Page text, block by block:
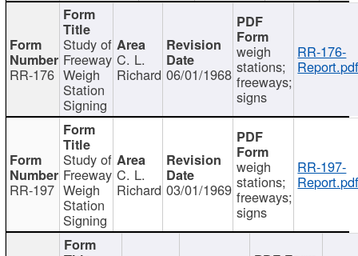
RR-176
Study of
Freeway
Weigh
Station
Signing
C. L.
Richard 06/01/1968
weigh
stations;
freeways;
signs
RR-176-
RR-197
Study of
Freeway
Weigh
Station
Signing
C. L.
Richard 03/01/1969
weigh
stations;
freeways;
signs
RR-197-